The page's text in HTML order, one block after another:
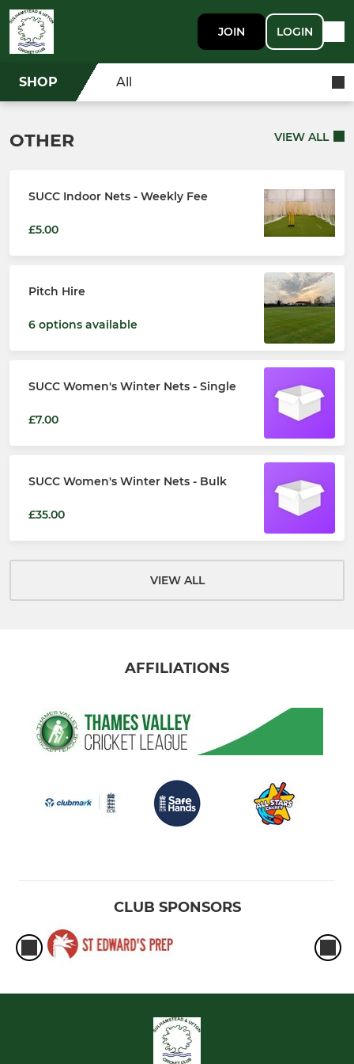
JOIN LOGIN
SHOP All
OTHER VIEW ALL
SUCC Indoor Nets - Weekly Fee
£5.00
Pitch Hire
6 options available
SUCC Women's Winter Nets - Single
£7.00
SUCC Women's Winter Nets - Bulk
£35.00
VIEW ALL
AFFILIATIONS
CLUB SPONSORS